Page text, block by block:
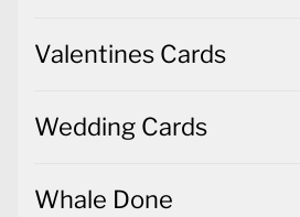
Valentines Cards
Wedding Cards
Whale Done